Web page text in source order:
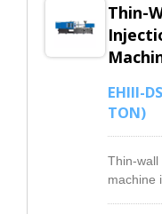
Thin-
EHIII-
TON)
Thin-wall
machine